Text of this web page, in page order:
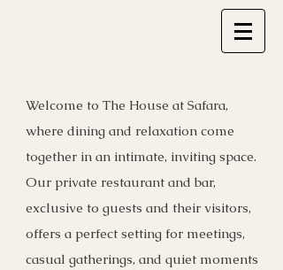
Welcome to The House at Safara,
where dining and relaxation come
together in an intimate, inviting space.
Our private restaurant and bar,
exclusive to guests and their visitors,
offers a perfect setting for meetings,
casual gatherings, and quiet moments